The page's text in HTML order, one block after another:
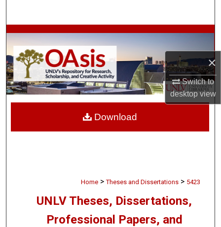
×
Switch to
desktopview
Browse Collections
My Account
About
Home > Theses and Dissertations > 5423
UNLV Theses, Dissertations,
Professional Papers, and
Download